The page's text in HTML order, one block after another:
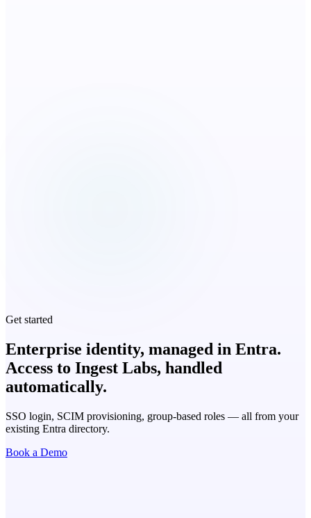
Get started
Enterprise identity, managed in Entra.
Access to Ingest Labs, handled
automatically.
SSO login, SCIM provisioning, group-based roles — all from your
existing Entra directory.
Book a Demo